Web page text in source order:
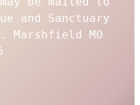
and Sanctuary
Marshfield MO